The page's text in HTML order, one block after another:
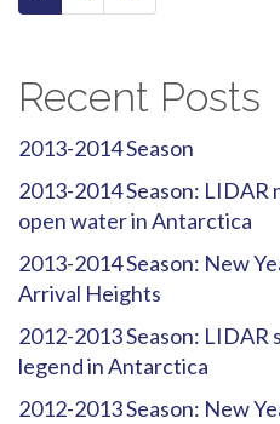
navigation
Recent Posts
2013-2014 Season
2013-2014 Season: LIDAR
open water in Antarctica
2013-2014 Season: New
Arrival Heights
2012-2013 Season:
legend in Antarctica
2012-2013 Season: New